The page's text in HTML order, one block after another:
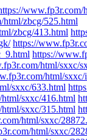
www.fp3r.com/
zbcg/525.html
zbcg/413.html
https://
https://
html/sxxc/
html/sxxc/
sxxc/633.html
sxxc/416.html
sxxc/315.html
html/sxxc/
html/sxxc/